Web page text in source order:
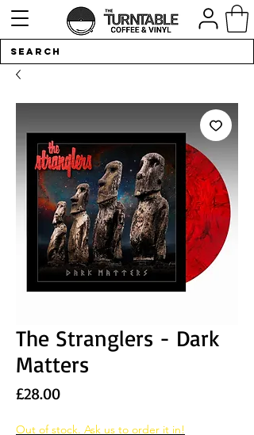
The Stranglers - Dark
Matters
£28.00Price
Out of stock. Ask us to order it in!